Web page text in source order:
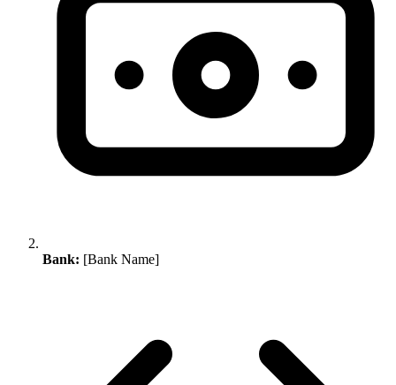
Bank: [Bank Name]